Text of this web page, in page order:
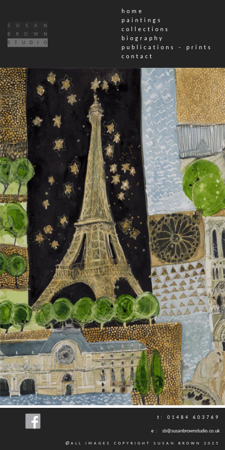
SUSAN
BROWN
STUDIO
home
paintings
collections
biography
publications - prints
contact
t: 01484 603769
e: sb@susanbrownstudio.co.uk
ALL IMAGES COPYRIGHT SUSAN BROWN 2025